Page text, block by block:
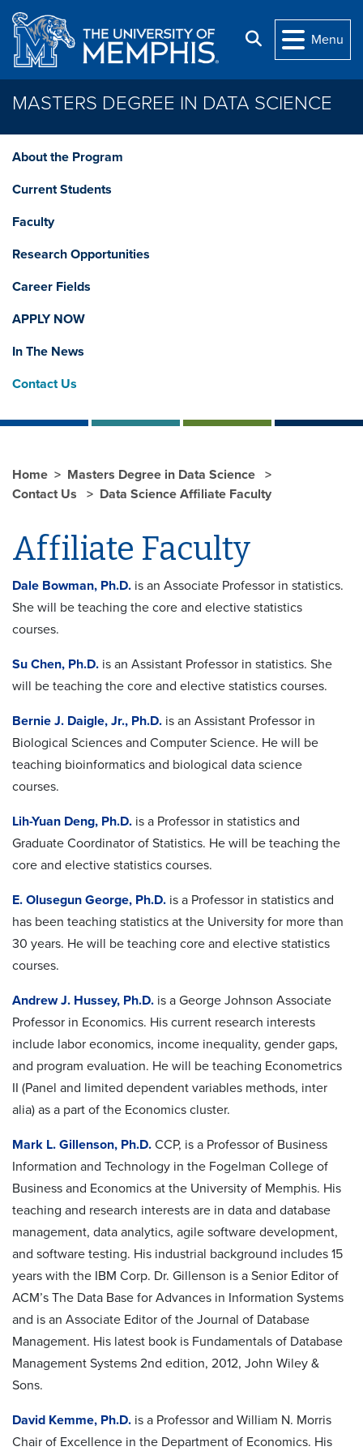
Skip to main content
Search
Menu
MASTERS DEGREE IN DATA SCIENCE
About the Program
Current Students
Faculty
Research Opportunities
Career Fields
APPLY NOW
In The News
Contact Us
Home
Masters Degree in Data Science
Contact Us
Data Science Affiliate Faculty
Affiliate Faculty
Dale Bowman, Ph.D. is an Associate Professor in statistics.
She will be teaching the core and elective statistics
courses.
Su Chen, Ph.D. is an Assistant Professor in statistics. She
will be teaching the core and elective statistics courses.
Bernie J. Daigle, Jr., Ph.D. is an Assistant Professor in
Biological Sciences and Computer Science. He will be
teaching bioinformatics and biological data science
courses.
Lih-Yuan Deng, Ph.D. is a Professor in statistics and
Graduate Coordinator of Statistics. He will be teaching the
core and elective statistics courses.
E. Olusegun George, Ph.D. is a Professor in statistics and
has been teaching statistics at the University for more than
30 years. He will be teaching core and elective statistics
courses.
Andrew J. Hussey, Ph.D. is a George Johnson Associate
Professor in Economics. His current research interests
include labor economics, income inequality, gender gaps,
and program evaluation. He will be teaching Econometrics
II (Panel and limited dependent variables methods, inter
alia) as a part of the Economics cluster.
Mark L. Gillenson, Ph.D. CCP, is a Professor of Business
Information and Technology in the Fogelman College of
Business and Economics at the University of Memphis. His
teaching and research interests are in data and database
management, data analytics, agile software development,
and software testing. His industrial background includes 15
years with the IBM Corp. Dr. Gillenson is a Senior Editor of
ACM’s The Data Base for Advances in Information Systems
and is an Associate Editor of the Journal of Database
Management. His latest book is Fundamentals of Database
Management Systems 2nd edition, 2012, John Wiley &
Sons.
David Kemme, Ph.D. is a Professor and William N. Morris
Chair of Excellence in the Department of Economics. His